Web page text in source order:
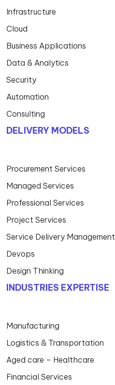
Infrastructure
Cloud
Business Applications
Data & Analytics
Security
Automation
Consulting
DELIVERY MODELS
Procurement Services
Managed Services
Professional Services
Project Services
Service Delivery Management
Devops
Design Thinking
INDUSTRIES EXPERTISE
Manufacturing
Logistics & Transportation
Aged care – Healthcare
Financial Services